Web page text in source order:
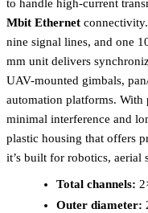
to handle high-current
Mbit Ethernet
nine signal lines, and one
mm unit delivers
UAV-mounted gimbals,
automation platforms. With
minimal interference and
plastic housing that offers
it’s built for robotics, aerial
Total channels:
Outer diameter: